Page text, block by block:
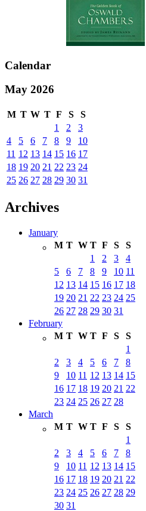
Calendar
May 2026
M T W T F S
S
1
2
3
4
5 6 7 8 9
10
11 12 13 14 15 16 17
18 19 20 21 22 23 24
25 26 27 28 29 30 31
Archives
January
M T W T F S
S
1
2 3
4
5
6 7 8 9 10 11
12 13 14 15 16 17 18
19 20 21 22 23 24 25
26 27 28 29 30 31
February
M T W T F S
S
1
2
3 4 5 6 7
8
9
10 11 12 13 14 15
16 17 18 19 20 21 22
23 24 25 26 27 28
March
M T W T F S
S
1
2
3 4 5 6 7
8
9
10 11 12 13 14 15
16 17 18 19 20 21 22
23 24 25 26 27 28 29
30 31